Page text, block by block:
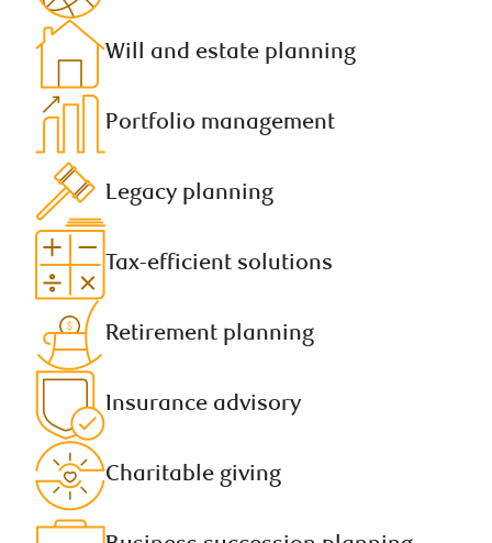
Will and estate planning​
Portfolio management​
Legacy planning​
Tax-efficient solutions
Retirement planning​
Insurance advisory​
Charitable giving​